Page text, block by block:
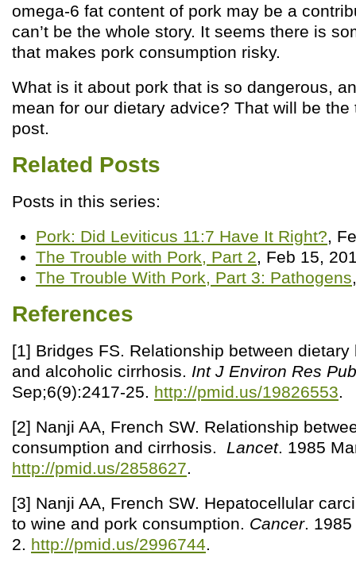
omega-6 fat content of pork may be a
can’t be the whole story. It seems there is
that makes pork consumption risky.
What is it about pork that is so dangerous,
mean for our dietary advice? That will be
post.
Related Posts
Posts in this series:
Pork: Did Leviticus 11:7 Have It Right?,
The Trouble with Pork, Part 2, Feb 15,
The Trouble With Pork, Part 3: Pathogens
References
[1] Bridges FS. Relationship between
and alcoholic cirrhosis. Int J Environ Res
Sep;6(9):2417-25. http://pmid.us/19826553.
[2] Nanji AA, French SW. Relationship
consumption and cirrhosis. Lancet. 1985
http://pmid.us/2858627.
[3] Nanji AA, French SW. Hepatocellular
to wine and pork consumption. Cancer. 1985
2. http://pmid.us/2996744.